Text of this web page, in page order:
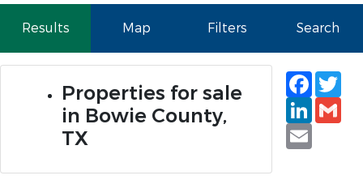
Results Map Filters Search
Properties for sale
in Bowie County,
TX
Email